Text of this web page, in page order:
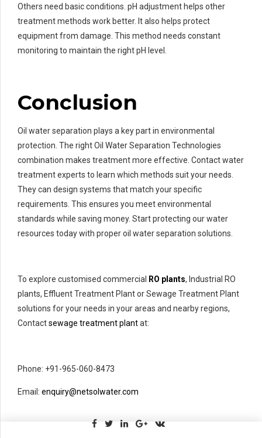
Others need basic conditions. pH adjustment helps other
treatment methods work better. It also helps protect
equipment from damage. This method needs constant
monitoring to maintain the right pH level.
Conclusion
Oil water separation plays a key part in environmental
protection. The right Oil Water Separation Technologies
combination makes treatment more effective. Contact water
treatment experts to learn which methods suit your needs.
They can design systems that match your specific
requirements. This ensures you meet environmental
standards while saving money. Start protecting our water
resources today with proper oil water separation solutions.
To explore customised commercial RO plants, Industrial RO
plants, Effluent Treatment Plant or Sewage Treatment Plant
solutions for your needs in your areas and nearby regions,
Contactsewage treatment plantat:
Phone: +91-965-060-8473
Email: enquiry@netsolwater.com